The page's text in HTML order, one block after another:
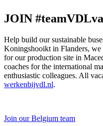
JOIN
Help build our sustainable
Koningshooikt in Flanders, we
for our production site in
coaches for the international
enthusiastic colleagues. All
werkenbijvdl.nl.
Join our Belgium team